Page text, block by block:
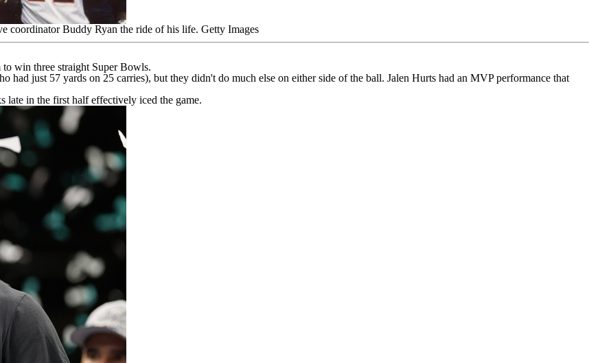
coordinator Buddy Ryan the ride of his life. Getty Images
to win three straight Super Bowls.
had just 57 yards on 25 carries), but they didn't do much else on either side of the ball. Jalen Hurts had an MVP performance that
late in the first half effectively iced the game.